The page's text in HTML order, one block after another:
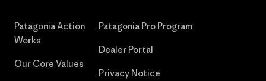
Patagonia Action
Works
Our Core Values
Patagonia Pro Program
Dealer Portal
Privacy Notice